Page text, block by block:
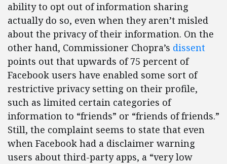
ability to opt out of information sharing
actually do so, even when they aren’t misled
about the privacy of their information. On the
other hand, Commissioner Chopra’s dissent
points out that upwards of 75 percent of
Facebook users have enabled some sort of
restrictive privacy setting on their profile,
such as limited certain categories of
information to “friends” or “friends of friends.”
Still, the complaint seems to state that even
when Facebook had a disclaimer warning
users about third-party apps, a “very low